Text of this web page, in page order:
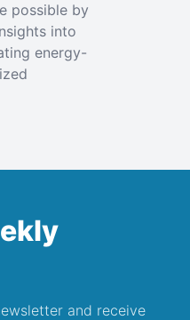
possible by
into
energy-
and receive